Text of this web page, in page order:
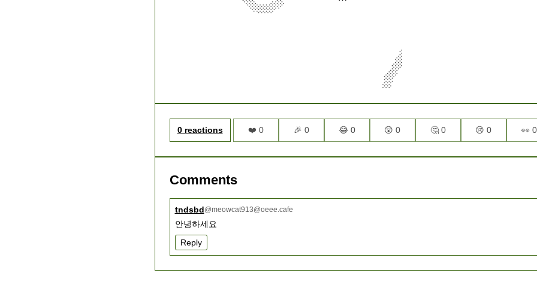
0 reactions ❤️ 0 🎉 0 😂 0 😲 0 🤔 0 😢 0 👀 0
Comments
tndsbd@meowcat913@oeee.cafe
안녕하세요
Reply